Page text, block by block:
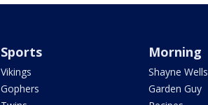
Sports
Vikings
Gophers
Morning
Shayne Wells
Garden Guy